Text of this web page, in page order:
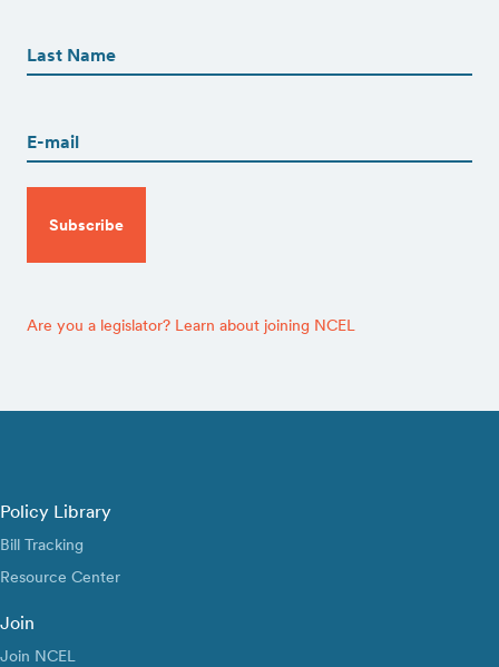
(Required)
Are you a legislator? Learn about joining NCEL
Policy Library
Bill Tracking
Resource Center
Join
Join NCEL